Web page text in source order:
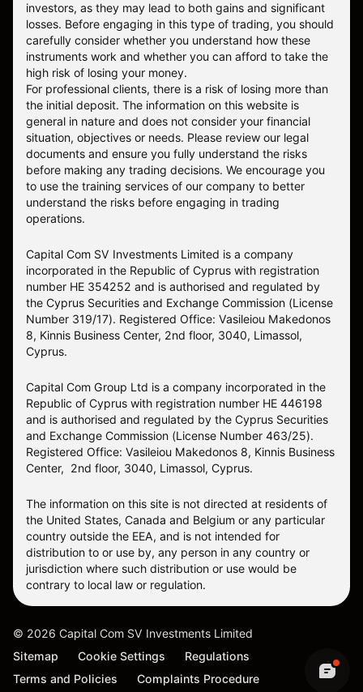
investors, as they may lead to both gains and significant
losses. Before engaging in this type of trading, you should
carefully consider whether you understand how these
instruments work and whether you can afford to take the
high risk of losing your money.
For professional clients, there is a risk of losing more than
the initial deposit. The information on this website is
general in nature and does not consider your financial
situation, objectives or needs. Please review our legal
documents and ensure you fully understand the risks
before making any trading decisions. We encourage you
to use the training services of our company to better
understand the risks before engaging in trading
operations.
Capital Com SV Investments Limited is a company
incorporated in the Republic of Cyprus with registration
number HE 354252 and is authorised and regulated by
the Cyprus Securities and Exchange Commission (License
Number 319/17). Registered Office: Vasileiou Makedonos
8, Kinnis Business Center, 2nd floor, 3040, Limassol,
Cyprus.
Capital Com Group Ltd is a company incorporated in the
Republic of Cyprus with registration number ΗΕ 446198
and is authorised and regulated by the Cyprus Securities
and Exchange Commission (License Number 463/25).
Registered Office: Vasileiou Makedonos 8, Kinnis Business
Center, 2nd floor, 3040, Limassol, Cyprus.
The information on this site is not directed at residents of
the United States, Canada and Belgium or any particular
country outside the EEA, and is not intended for
distribution to or use by, any person in any country or
jurisdiction where such distribution or use would be
contrary to local law or regulation.
© 2026 Capital Com SV Investments Limited
Sitemap
Cookie Settings
Regulations
Terms and Policies
Complaints Procedure